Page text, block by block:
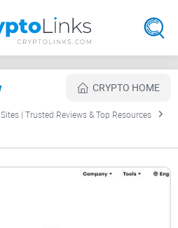
CRYPTO HOME
| Trusted Reviews & Top Resources